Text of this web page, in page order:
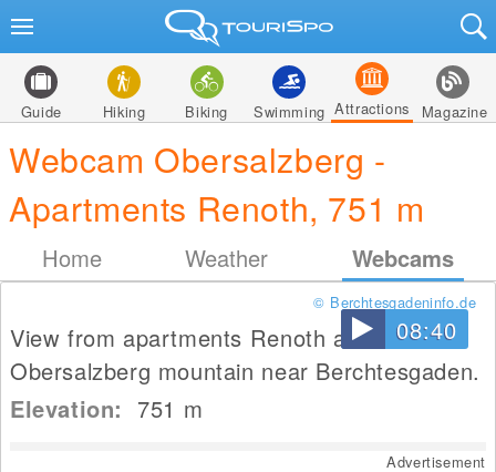
Guide Hiking Biking Swimming Attractions Magazine
Webcam Obersalzberg -
Apartments Renoth, 751 m
Home Weather Webcams
08:40
© Berchtesgadeninfo.de
View from apartments Renoth at
Obersalzberg mountain near Berchtesgaden.
Elevation: 751 m
Advertisement